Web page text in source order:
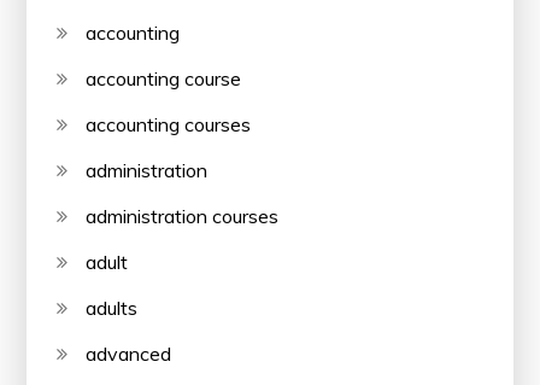
accounting
accounting course
accounting courses
administration
administration courses
adult
adults
advanced